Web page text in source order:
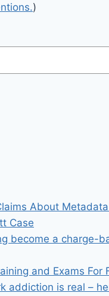
)
About
Case
become a charge-
and Exams For
addiction is real –